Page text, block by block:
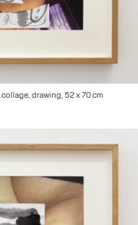
drawing, 52 x 70 cm